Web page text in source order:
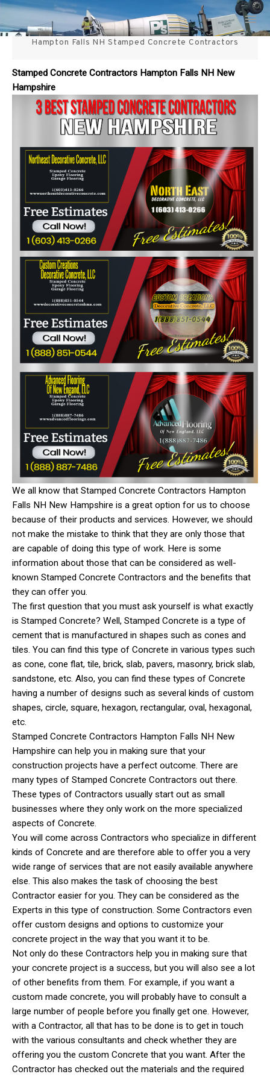
Skip
content
3 Best Stamped Concrete
Contractors in NH
Hampton Falls NH Stamped Concrete Contractors
Stamped Concrete Contractors Hampton Falls NH New
Hampshire
We all know that Stamped Concrete Contractors Hampton
Falls NH New Hampshire is a great option for us to choose
because of their products and services. However, we should
not make the mistake to think that they are only those that
are capable of doing this type of work. Here is some
information about those that can be considered as well-
known Stamped Concrete Contractors and the benefits that
they can offer you.
The first question that you must ask yourself is what exactly
is Stamped Concrete? Well, Stamped Concrete is a type of
cement that is manufactured in shapes such as cones and
tiles. You can find this type of Concrete in various types such
as cone, cone flat, tile, brick, slab, pavers, masonry, brick slab,
sandstone, etc. Also, you can find these types of Concrete
having a number of designs such as several kinds of custom
shapes, circle, square, hexagon, rectangular, oval, hexagonal,
etc.
Stamped Concrete Contractors Hampton Falls NH New
Hampshire can help you in making sure that your
construction projects have a perfect outcome. There are
many types of Stamped Concrete Contractors out there.
These types of Contractors usually start out as small
businesses where they only work on the more specialized
aspects of Concrete.
You will come across Contractors who specialize in different
kinds of Concrete and are therefore able to offer you a very
wide range of services that are not easily available anywhere
else. This also makes the task of choosing the best
Contractor easier for you. They can be considered as the
Experts in this type of construction. Some Contractors even
offer custom designs and options to customize your
concrete project in the way that you want it to be.
Not only do these Contractors help you in making sure that
your concrete project is a success, but you will also see a lot
of other benefits from them. For example, if you want a
custom made concrete, you will probably have to consult a
large number of people before you finally get one. However,
with a Contractor, all that has to be done is to get in touch
with the various consultants and check whether they are
offering you the custom Concrete that you want. After the
Contractor has checked out the materials and the required